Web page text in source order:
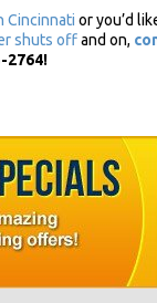
Cincinnati or you’d
shuts offand on,
2764!